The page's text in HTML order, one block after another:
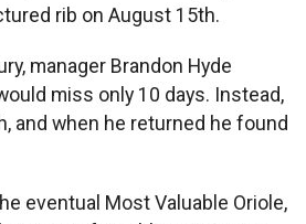
rib on August 15th.
manager Brandon Hyde
miss only 10 days. Instead,
and when he returned he found
eventual Most Valuable Oriole,